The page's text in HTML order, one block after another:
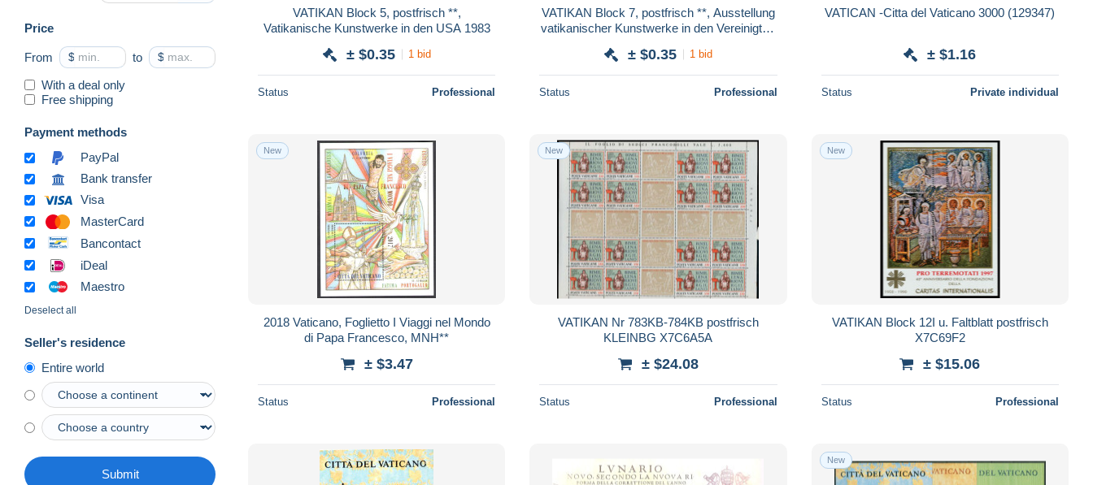
Price
From $ to $
With a deal only
Free shipping
Payment methods
PayPal
Bank transfer
Visa
MasterCard
Bancontact
iDeal
Maestro
Deselect all
Seller's residence
Entire world
Submit
VATIKAN Block 5, postfrisch **,
Vatikanische Kunstwerke in den USA 1983
± $0.35 1 bid
Status Professional
VATIKAN Block 7, postfrisch **, Ausstellung
vatikanischer Kunstwerke in den Vereinigten
± $0.35 1 bid
Status Professional
VATICAN -Citta del Vaticano 3000 (129347)
± $1.16
Status Private individual
New
2018 Vaticano, Foglietto I Viaggi nel Mondo
di Papa Francesco, MNH**
± $3.47
Status Professional
New
VATIKAN Nr 783KB-784KB postfrisch
KLEINBG X7C6A5A
± $24.08
Status Professional
New
VATIKAN Block 12I u. Faltblatt postfrisch
X7C69F2
± $15.06
Status Professional
New